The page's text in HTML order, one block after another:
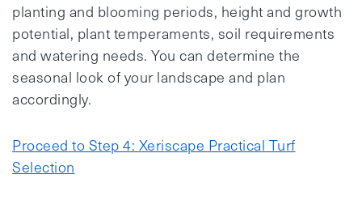
planting and blooming periods, height and growth
potential, plant temperaments, soil requirements
and watering needs. You can determine the
seasonal look of your landscape and plan
accordingly.
Proceed to Step 4: Xeriscape Practical Turf
Selection